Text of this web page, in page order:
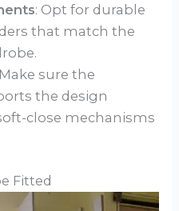
: Opt for durable
that match the
sure the
the design
close mechanisms
Fitted